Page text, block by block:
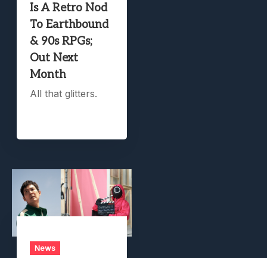
Is A Retro Nod
To Earthbound
& 90s RPGs;
Out Next
Month
All that glitters.
News